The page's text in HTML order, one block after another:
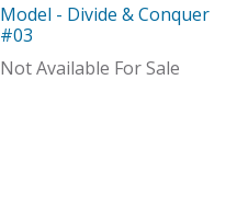
Model
Model - Divide & Conquer
#03
Not Available For Sale